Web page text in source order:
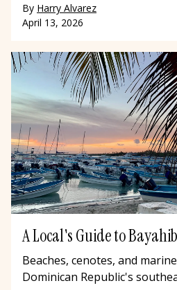
By Harry Alvarez
April 13, 2026
A Local's Guide to
Beaches, cenotes, and
Dominican Republic's